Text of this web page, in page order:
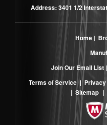
Address: 3401 1/2
Home|
Join Our Email List |
Terms of Service|
| Sitemap |